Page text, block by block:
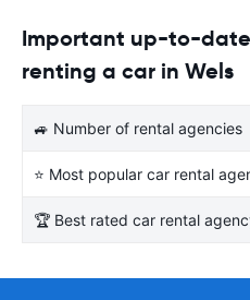
Important up-to-
renting a car in Wels
🚙 Number of rental agencies
⭐ Most popular car rental
🏆 Best rated car rental